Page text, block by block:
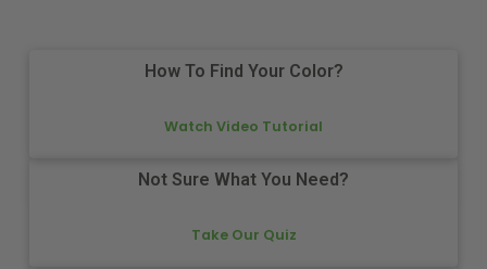
How To Find Your Color?
Watch Video Tutorial
Not Sure What You Need?
Take Our Quiz